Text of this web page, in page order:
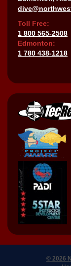
Toll Free:
1 800 565-2508
Edmonton:
1 780 438-1218
© 2026